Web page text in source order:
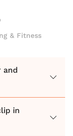
& Fitness
and
in